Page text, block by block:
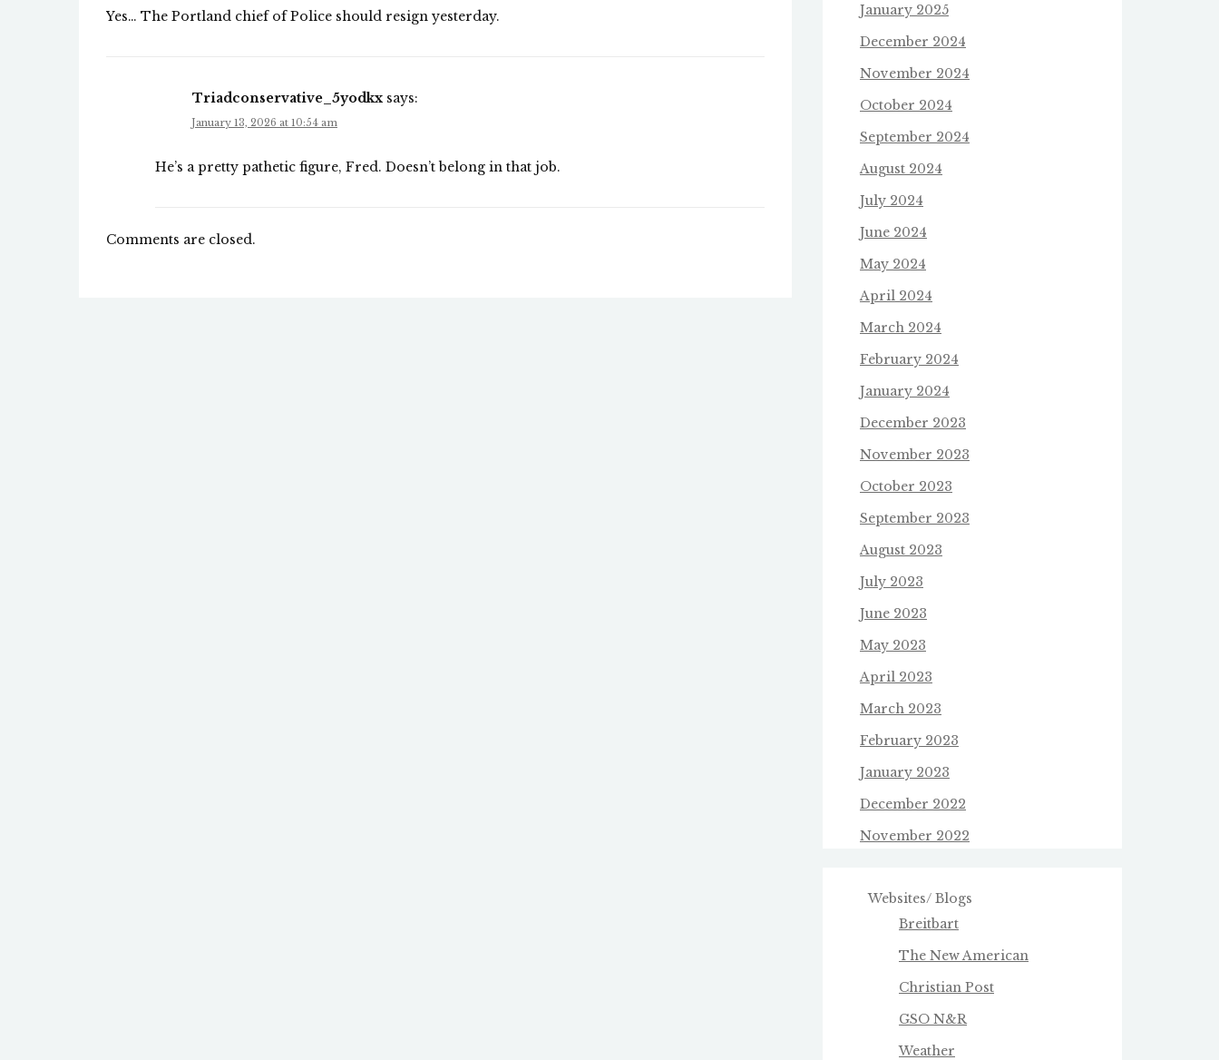
Yes… The Portland chief of Police should resign yesterday.
Triadconservative_5yodkx says:
January 13, 2026 at 10:54 am
He’s a pretty pathetic figure, Fred. Doesn’t belong in that job.
Comments are closed.
January 2025
December 2024
November 2024
October 2024
September 2024
August 2024
July 2024
June 2024
May 2024
April 2024
March 2024
February 2024
January 2024
December 2023
November 2023
October 2023
September 2023
August 2023
July 2023
June 2023
May 2023
April 2023
March 2023
February 2023
January 2023
December 2022
November 2022
Websites/ Blogs
Breitbart
The New American
Christian Post
GSO N&R
Weather